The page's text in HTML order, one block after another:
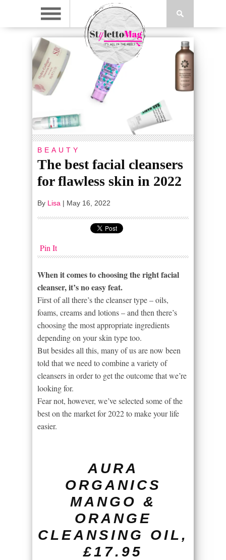
BEAUTY
The best facial cleansers
for flawless skin in 2022
By Lisa | May 16, 2022
Pin It
When it comes to choosing the right facial
cleanser, it’s no easy feat.
First of all there’s the cleanser type – oils,
foams, creams and lotions – and then there’s
choosing the most appropriate ingredients
depending on your skin type too.
But besides all this, many of us are now been
told that we need to combine a variety of
cleansers in order to get the outcome that we’re
looking for.
Fear not, however, we’ve selected some of the
best on the market for 2022 to make your life
easier.
AURA
ORGANICS
MANGO &
ORANGE
CLEANSING OIL,
£17.95